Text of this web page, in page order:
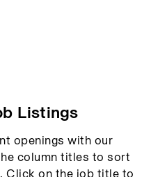
Listings
openings with our
column titles to sort